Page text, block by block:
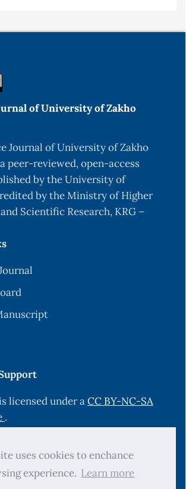
uses cookies to enchance
experience. Learn more
of University of Zakho
Journal of University of Zakho
peer-reviewed, open-access
by the University of
by the Ministry of Higher
Scientific Research, KRG –
licensed under aCC BY-NC-SA
.
.